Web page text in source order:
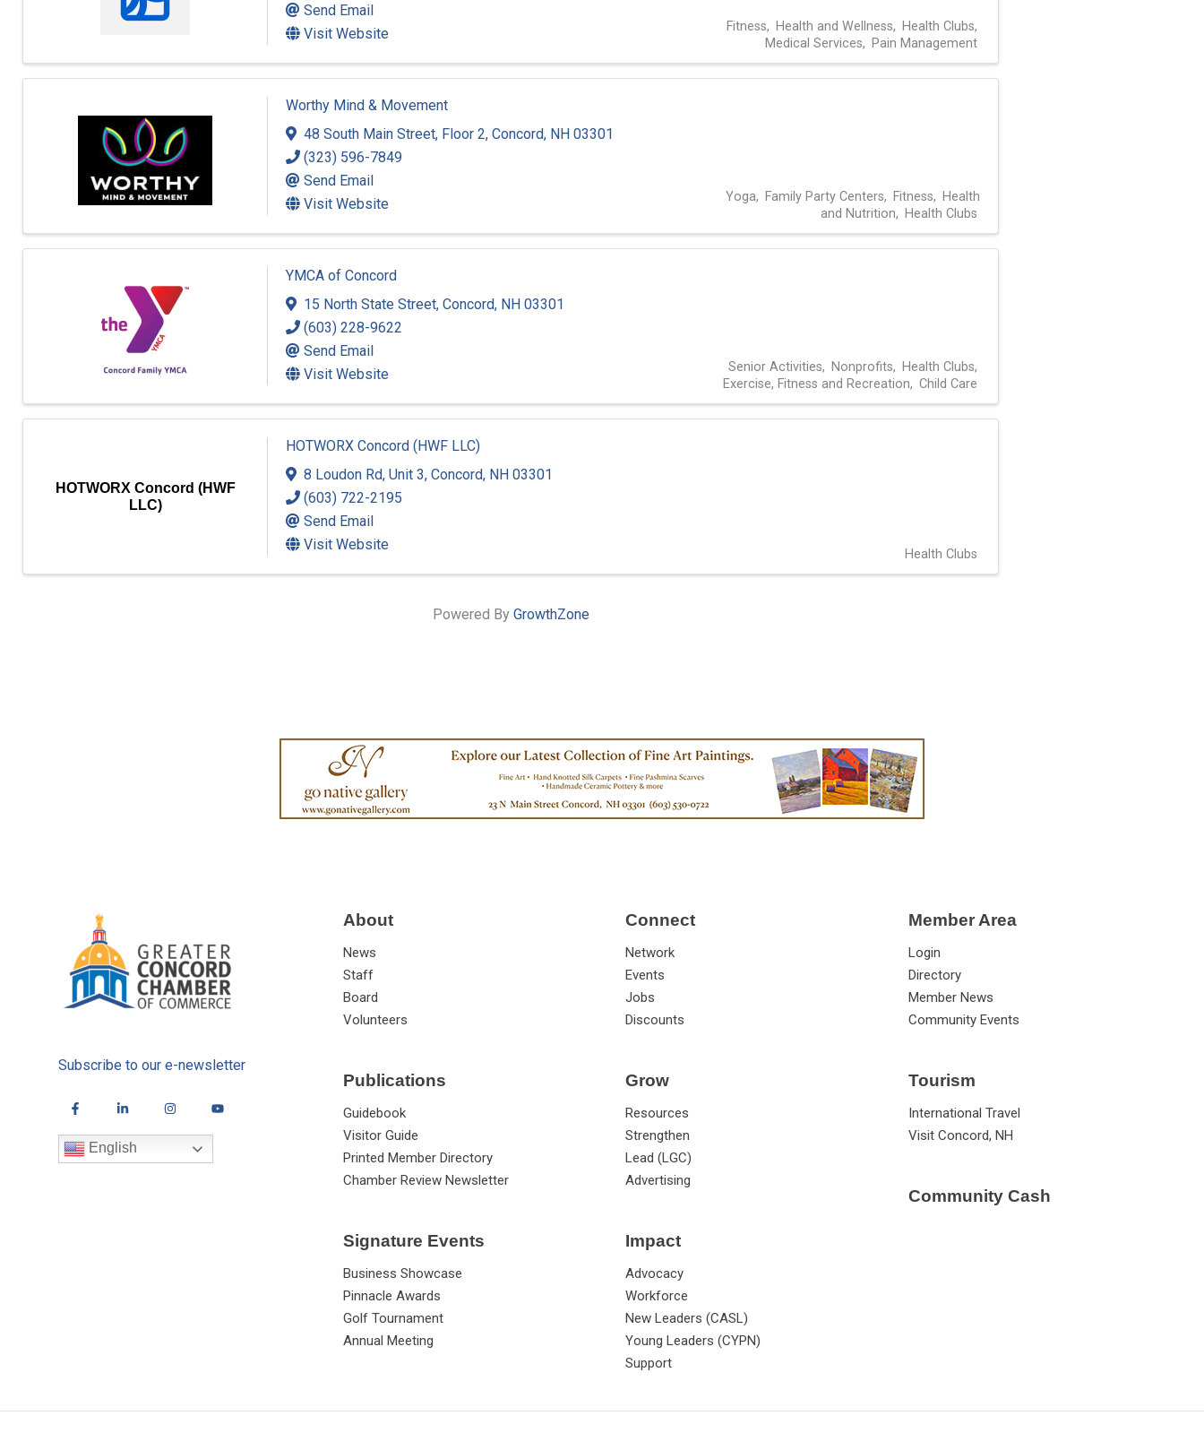
Send Email
Visit Website
Fitness Health and Wellness
Health Clubs
Medical Services
Pain Management
Worthy Mind & Movement
48 South Main Street, Floor 2, Concord, NH 03301
(323) 596-7849
Send Email
Visit Website
Yoga Family Party Centers Fitness
Health
and Nutrition
Health Clubs
YMCA of Concord
15 North State Street, Concord, NH 03301
(603) 228-9622
Send Email
Visit Website
Senior Activities Nonprofits
Health Clubs
Exercise, Fitness and Recreation
Child Care
HOTWORX Concord (HWF
LLC)
HOTWORX Concord (HWF LLC)
8 Loudon Rd, Unit 3, Concord, NH 03301
(603) 722-2195
Send Email
Visit Website
Health Clubs
Powered By GrowthZone
Subscribe to our e-newsletter
English
About
News
Staff
Board
Volunteers
Publications
Guidebook
Visitor Guide
Printed Member Directory
Chamber Review Newsletter
Signature Events
Business Showcase
Pinnacle Awards
Golf Tournament
Annual Meeting
Connect
Network
Events
Jobs
Discounts
Grow
Resources
Strengthen
Lead (LGC)
Advertising
Impact
Advocacy
Workforce
New Leaders (CASL)
Young Leaders (CYPN)
Support
Member Area
Login
Directory
Member News
Community Events
Tourism
International Travel
Visit Concord, NH
Community Cash